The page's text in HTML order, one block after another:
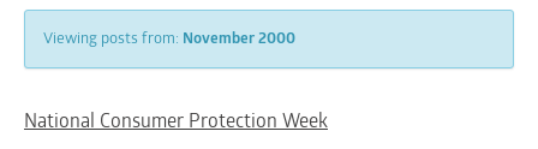
Viewing posts from: November 2000
National Consumer Protection Week